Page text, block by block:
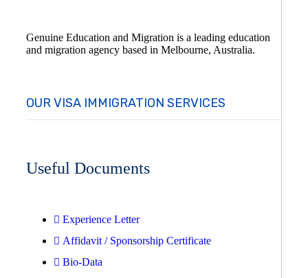
Genuine Education and Migration is a leading education
and migration agency based in Melbourne, Australia.
OUR VISA IMMIGRATION SERVICES
Useful Documents
Experience Letter
Affidavit / Sponsorship Certificate
Bio-Data